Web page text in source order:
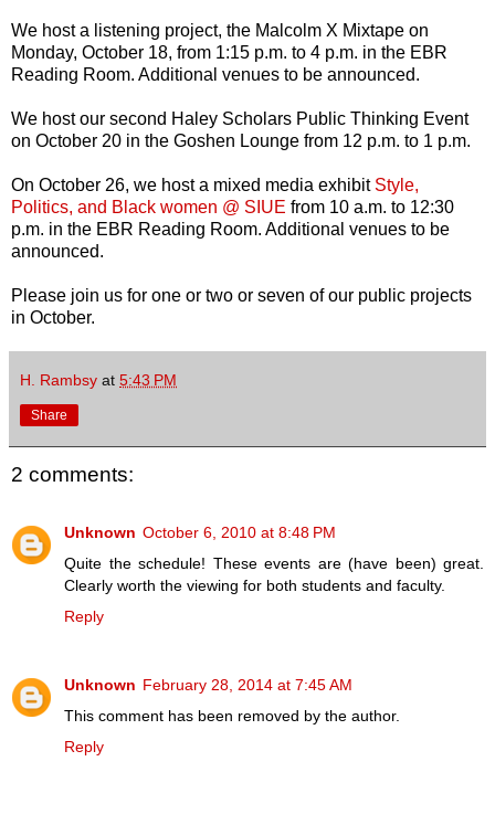
We host a listening project, the Malcolm X Mixtape on
Monday, October 18, from 1:15 p.m. to 4 p.m. in the EBR
Reading Room. Additional venues to be announced.
We host our second Haley Scholars Public Thinking Event
on October 20 in the Goshen Lounge from 12 p.m. to 1 p.m.
On October 26, we host a mixed media exhibit Style,
Politics, and Black women @ SIUE from 10 a.m. to 12:30
p.m. in the EBR Reading Room. Additional venues to be
announced.
Please join us for one or two or seven of our public projects
in October.
H. Rambsy at 5:43 PM
Share
2 comments:
Unknown October 6, 2010 at 8:48 PM
Quite the schedule! These events are (have been) great.
Clearly worth the viewing for both students and faculty.
Reply
Unknown February 28, 2014 at 7:45 AM
This comment has been removed by the author.
Reply